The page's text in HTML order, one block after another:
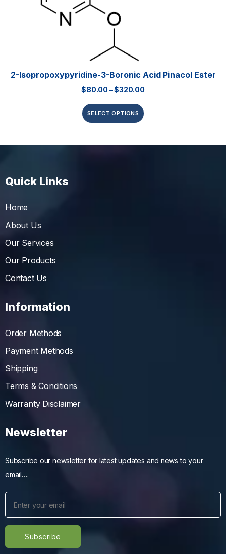
2-Isopropoxypyridine-3-Boronic Acid Pinacol Ester
$80.00 –$320.00
SELECT OPTIONS
Quick Links
Home
About Us
Our Services
Our Products
Contact Us
Information
Order Methods
Payment Methods
Shipping
Terms & Conditions
Warranty Disclaimer
Newsletter
Subscribe our newsletter for latest updates and news to your
email….